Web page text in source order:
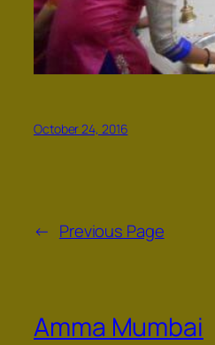
October 24, 2016
← Previous Page
Amma Mumbai